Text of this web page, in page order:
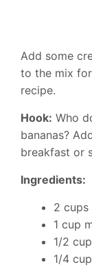
Add some
to the mix
recipe.
Hook: Who
bananas?
breakfast or
Ingredients:
2
1 cup
1/2
1/4